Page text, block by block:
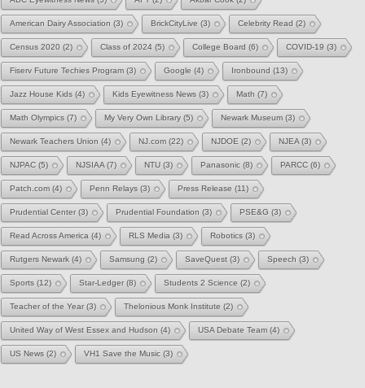
American Dairy Association (3) BrickCityLive (3) Celebrity Read (2)
Census 2020 (2) Class of 2024 (5) College Board (6) COVID-19 (3)
Fiserv Future Techies Program (3) Google (4) Ironbound (13)
Jazz House Kids (4) Kids Eyewitness News (3) Math (7)
Math Olympics (7) My Very Own Library (5) Newark Museum (3)
Newark Teachers Union (4) NJ.com (22) NJDOE (2) NJEA (3)
NJPAC (5) NJSIAA (7) NTU (3) Panasonic (8) PARCC (6)
Patch.com (4) Penn Relays (3) Press Release (11)
Prudential Center(3) Prudential Foundation (3) PSE&G (3)
Read Across America (4) RLS Media (3) Robotics (3)
Rutgers Newark (4) Samsung (2) SaveQuest (3) Speech (3)
Sports (12) Star-Ledger(8) Students 2 Science (2)
Teacher of the Year(3) Thelonious Monk Institute (2)
United Way of West Essex and Hudson (4) USA Debate Team (4)
US News (2) VH1 Save the Music (3)